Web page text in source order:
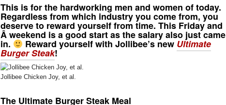
This is for the hardworking men and women of today.
Regardless from which industry you come from, you
deserve to reward yourself from time. This Friday and
Â weekend is a good start as the salary also just came
in. Reward yourself with Jollibee’s new Ultimate
Burger Steak!
Jollibee Chicken Joy, et al.
The Ultimate Burger Steak Meal